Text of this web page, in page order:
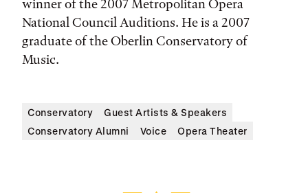
winner of the 2007 Metropolitan Opera
National Council Auditions. He is a 2007
graduate of the Oberlin Conservatory of
Music.
Conservatory
Guest Artists & Speakers
Conservatory Alumni
Voice Opera Theater